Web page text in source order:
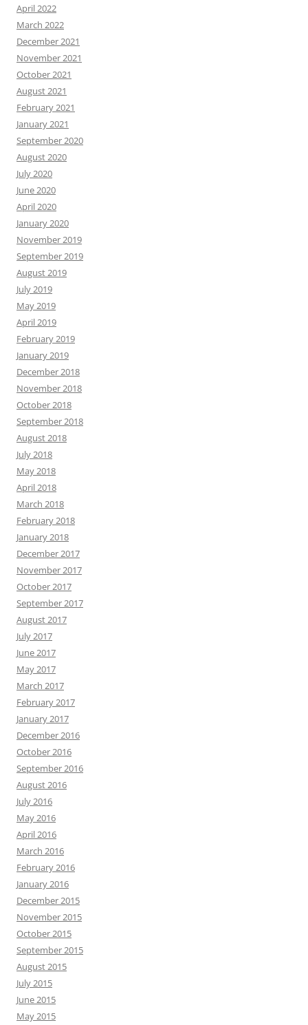
April 2022
March 2022
December 2021
November 2021
October 2021
August 2021
February 2021
January 2021
September 2020
August 2020
July 2020
June 2020
April 2020
January 2020
November 2019
September 2019
August 2019
July 2019
May 2019
April 2019
February 2019
January 2019
December 2018
November 2018
October 2018
September 2018
August 2018
July 2018
May 2018
April 2018
March 2018
February 2018
January 2018
December 2017
November 2017
October 2017
September 2017
August 2017
July 2017
June 2017
May 2017
March 2017
February 2017
January 2017
December 2016
October 2016
September 2016
August 2016
July 2016
May 2016
April 2016
March 2016
February 2016
January 2016
December 2015
November 2015
October 2015
September 2015
August 2015
July 2015
June 2015
May 2015